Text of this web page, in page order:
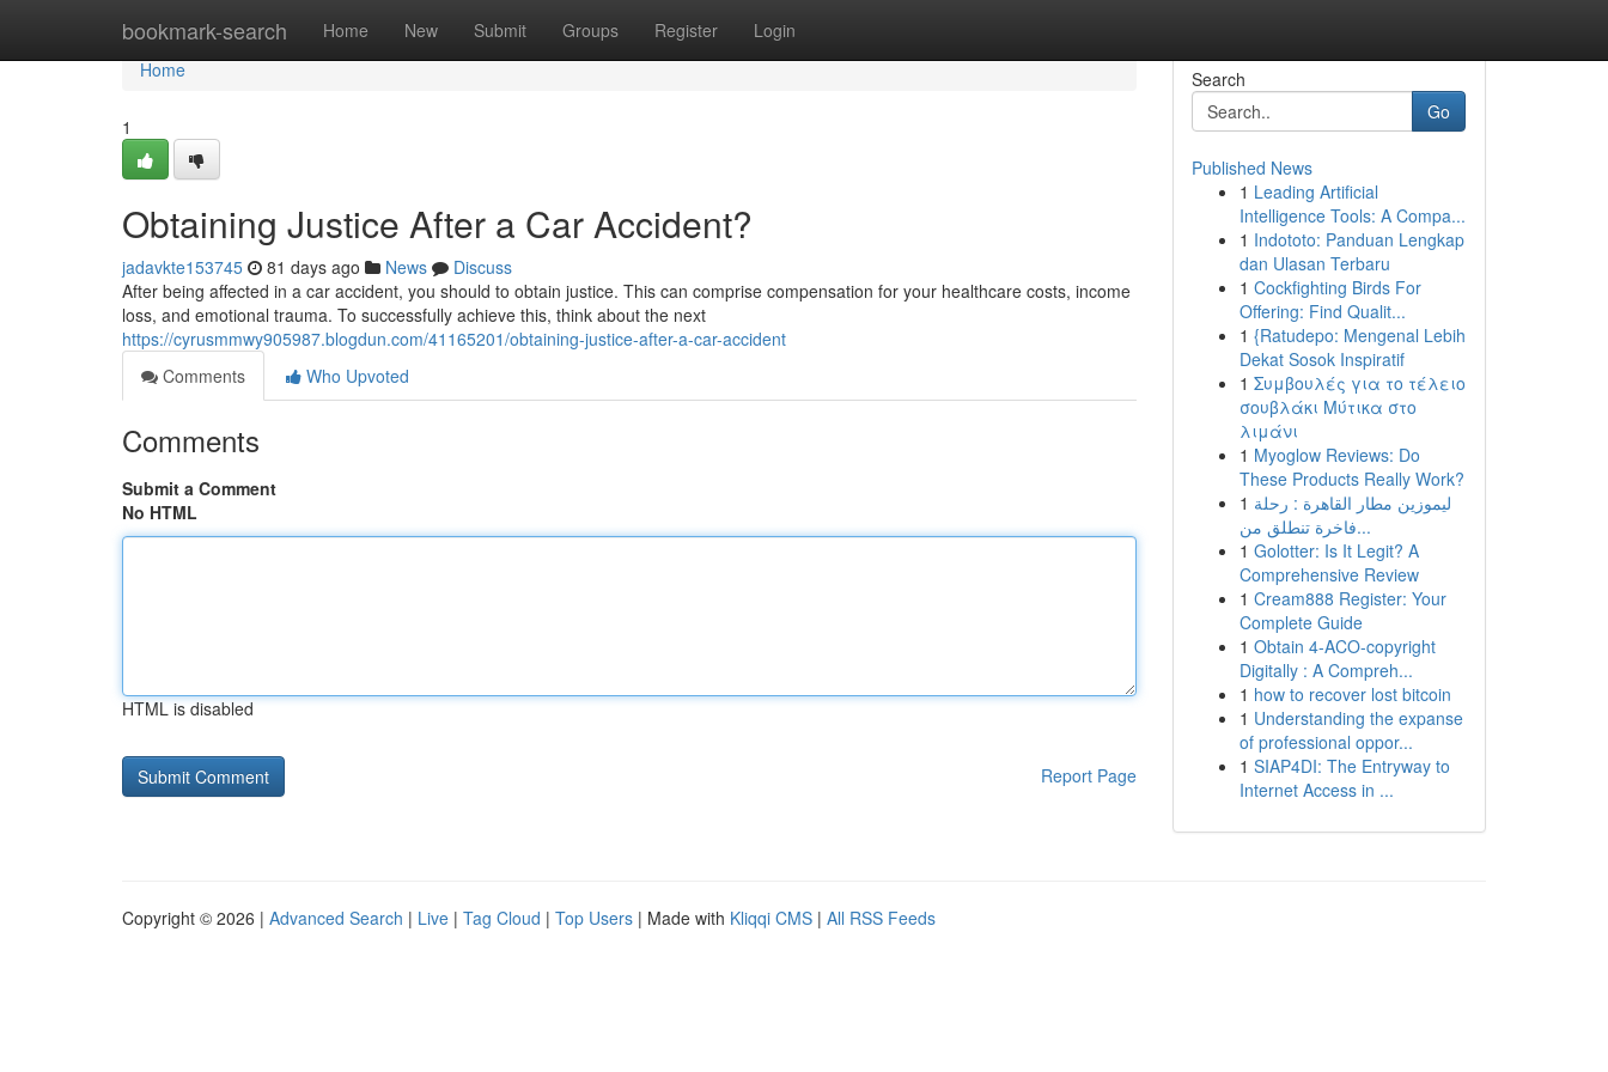
bookmark-search Home New Submit Groups Register Login
Home
Home
1
Obtaining Justice After a Car Accident?
jadavkte153745 81 days ago News
Discuss
After being affected in a car accident, you should to obtain justice. This can comprise compensation for your healthcare costs, income
loss, and emotional trauma. To successfully achieve this, think about the next
https://cyrusmmwy905987.blogdun.com/41165201/obtaining-justice-after-a-car-accident
Comments
Who Upvoted
Comments
Submit a Comment
No HTML
HTML is disabled
Report Page
Search
Go
Published News
1 Leading Artificial
Intelligence Tools: A Compa...
1 Indototo: Panduan Lengkap
dan Ulasan Terbaru
1 Cockfighting Birds For
Offering: Find Qualit...
1 {Ratudepo: Mengenal Lebih
Dekat Sosok Inspiratif
1 Συμβουλές για το τέλειο
σουβλάκι Μύτικα στο
λιμάνι
1 Myoglow Reviews: Do
These Products Really Work?
1 ليموزين مطار القاهرة : رحلة
فاخرة تنطلق من...
1 Golotter: Is It Legit? A
Comprehensive Review
1 Cream888 Register: Your
Complete Guide
1 Obtain 4-ACO-copyright
Digitally : A Compreh...
1 how to recover lost bitcoin
1 Understanding the expanse
of professional oppor...
1 SIAP4DI: The Entryway to
Internet Access in ...
Copyright © 2026 | Advanced Search | Live | Tag Cloud | Top Users | Made with Kliqqi CMS | All RSS Feeds